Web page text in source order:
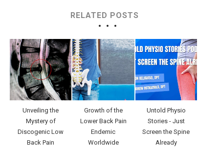
RELATED POSTS
Unveiling the
Mystery of
Discogenic Low
Back Pain
Growth of the
Lower Back Pain
Endemic
Worldwide
Untold Physio
Stories - Just
Screen the Spine
Already